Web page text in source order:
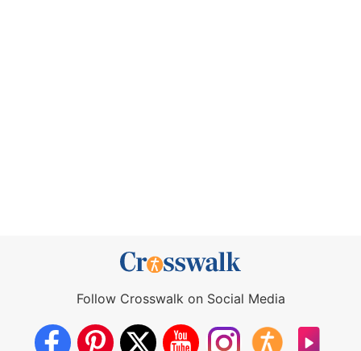
Follow Crosswalk on Social Media